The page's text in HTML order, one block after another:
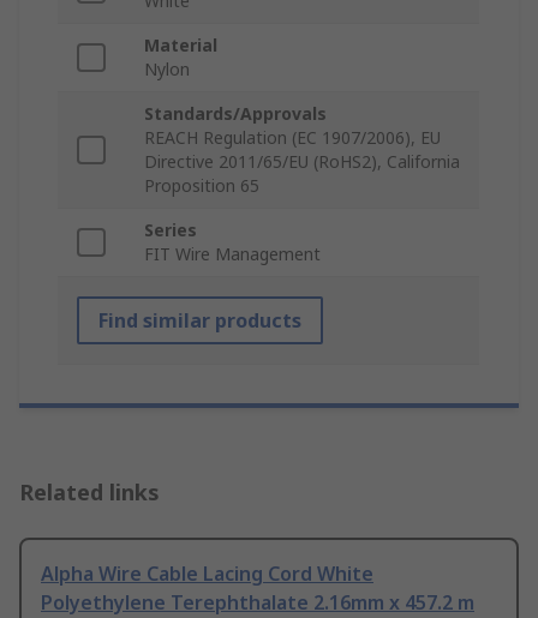
Material
Nylon
Standards/Approvals
REACH Regulation (EC 1907/2006), EU
Directive 2011/65/EU (RoHS2), California
Proposition 65
Series
FIT Wire Management
Find similar products
Related links
Alpha Wire Cable Lacing Cord White
Polyethylene Terephthalate 2.16mm x 457.2 m